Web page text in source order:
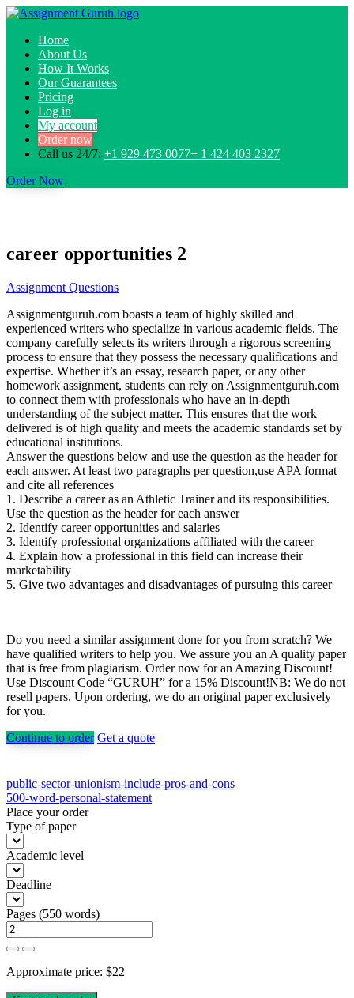
Home
About Us
How It Works
Our Guarantees
Pricing
Log in
My account
Order now
Call us 24/7: +1 929 473 0077+ 1 424 403 2327
Order Now
career opportunities 2
Assignment Questions
Assignmentguruh.com boasts a team of highly skilled and
experienced writers who specialize in various academic fields. The
company carefully selects its writers through a rigorous screening
process to ensure that they possess the necessary qualifications and
expertise. Whether it’s an essay, research paper, or any other
homework assignment, students can rely on Assignmentguruh.com
to connect them with professionals who have an in-depth
understanding of the subject matter. This ensures that the work
delivered is of high quality and meets the academic standards set by
educational institutions.
Answer the questions below and use the question as the header for
each answer. At least two paragraphs per question,use APA format
and cite all references
1. Describe a career as an Athletic Trainer and its responsibilities.
Use the question as the header for each answer
2. Identify career opportunities and salaries
3. Identify professional organizations affiliated with the career
4. Explain how a professional in this field can increase their
marketability
5. Give two advantages and disadvantages of pursuing this career
Do you need a similar assignment done for you from scratch? We
have qualified writers to help you. We assure you an A quality paper
that is free from plagiarism. Order now for an Amazing Discount!
Use Discount Code “GURUH” for a 15% Discount!NB: We do not
resell papers. Upon ordering, we do an original paper exclusively
for you.
Continue to order Get a quote
Post
navigation
public-sector-unionism-include-pros-and-cons
500-word-personal-statement
Place your order
Type of paper
Academic level
Deadline
Pages (550 words)
Approximate price: $22